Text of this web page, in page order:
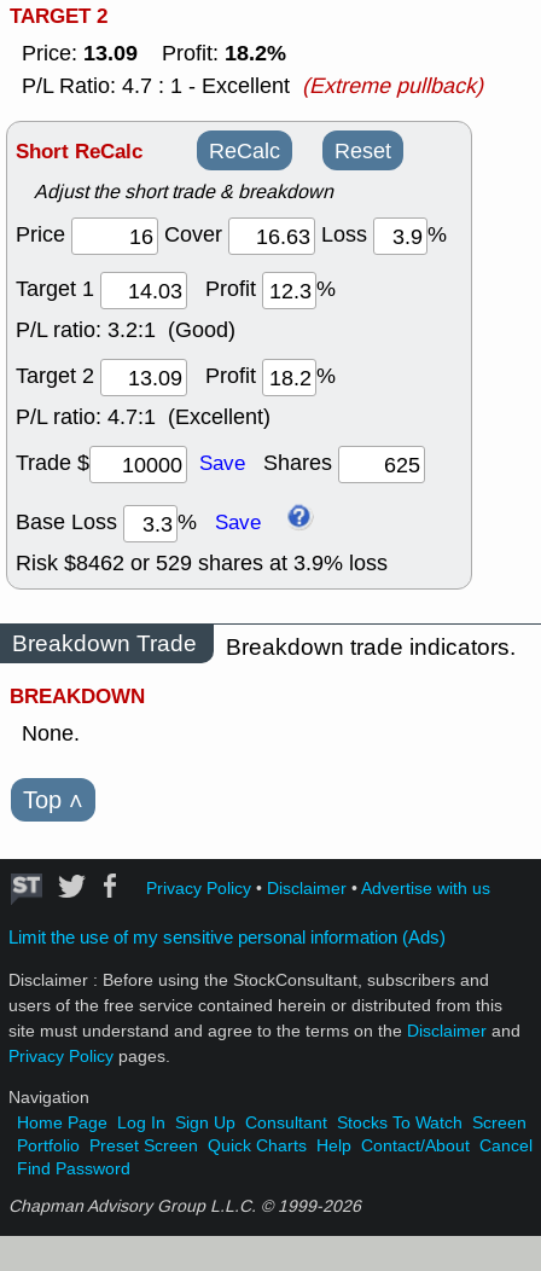
TARGET 2
Price: 13.09 Profit: 18.2%
P/L Ratio: 4.7 : 1 - Excellent (Extreme pullback)
Short ReCalc ReCalc Reset
Adjust the short trade & breakdown
Price Cover Loss
%
Target 1
Profit
%
P/L ratio: 3.2:1 (Good)
Target 2
Profit
%
P/L ratio: 4.7:1 (Excellent)
Trade $
Save Shares
Base Loss % Save
Risk $8462 or 529 shares at 3.9% loss
Breakdown Trade
Breakdown trade indicators.
BREAKDOWN
None.
Top ˄
Privacy Policy• Disclaimer•Advertise with us
Limit the use of my sensitive personal information (Ads)
Disclaimer : Before using the StockConsultant, subscribers and
users of the free service contained herein or distributed from this
site must understand and agree to the terms on the Disclaimer and
Privacy Policy pages.
Navigation
Home Page Log In Sign Up Consultant Stocks To Watch Screen
Portfolio Preset Screen Quick Charts Help Contact/About Cancel
Find Password
Chapman Advisory Group L.L.C. © 1999-2026